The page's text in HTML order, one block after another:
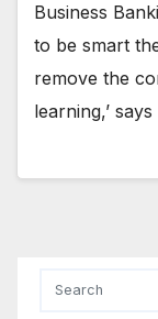
Business
to be smart
remove the
learning,’